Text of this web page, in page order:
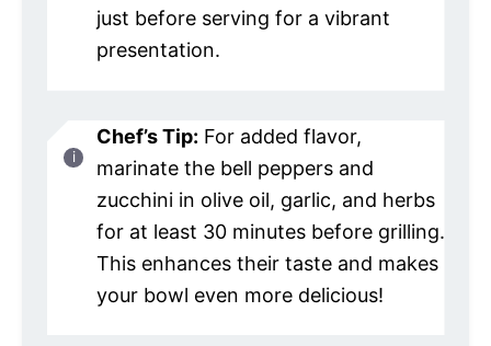
just before serving for a vibrant
presentation.
Chef’s Tip: For added flavor,
marinate the bell peppers and
zucchini in olive oil, garlic, and herbs
for at least 30 minutes before grilling.
This enhances their taste and makes
your bowl even more delicious!